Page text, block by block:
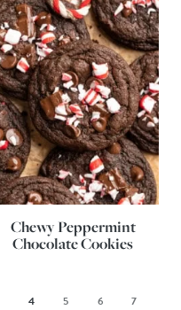
Chewy Peppermint
Chocolate Cookies
4 5 6
7